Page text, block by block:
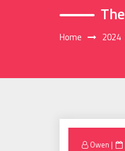
Home 2024
Owen